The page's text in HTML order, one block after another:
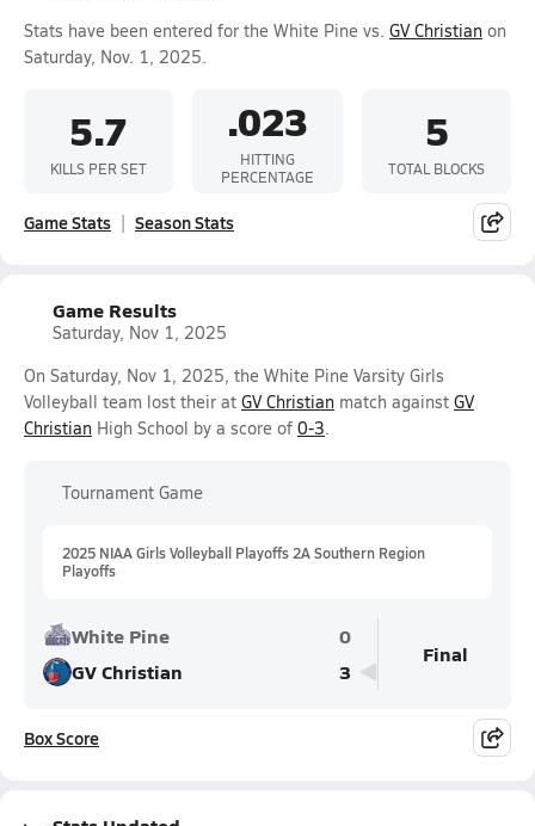
Stats have been entered for the White Pine vs. GV Christian on
Saturday, Nov. 1, 2025.
5.7
KILLS PER SET
.023
HITTING
PERCENTAGE
5
TOTAL BLOCKS
Game Stats Season Stats
Game Results
Saturday, Nov 1, 2025
On Saturday, Nov 1, 2025, the White Pine Varsity Girls
Volleyball team lost their at GV Christian match against GV
Christian High School by a score of 0-3.
Tournament Game
2025 NIAA Girls Volleyball Playoffs 2A Southern Region
Playoffs
White Pine
0
GV Christian
3
Final
Box Score